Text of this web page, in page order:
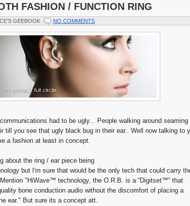
FASHION / FUNCTION RING
CE'S GEEBOOK NO COMMENTS
had to be ugly... People walking around seaming
till you see that ugly black bug in their ear.. Well now talking to
a fashion at least in concept.
about the ring / ear piece being
but I'm sure that would be the only tech that could carry
"HiWave™ technology, the O.R.B. is a “Digitset™” that
bone conduction audio without the discomfort of placing a
ear." But sure its a concept att.